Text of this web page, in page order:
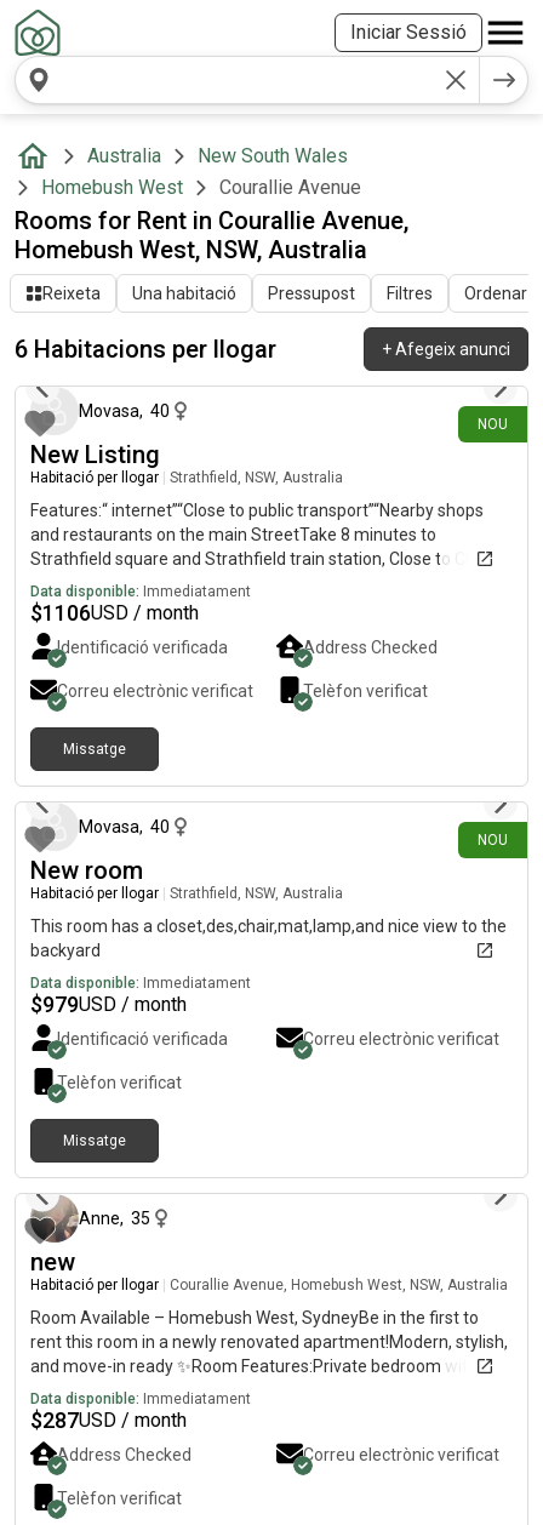
Iniciar Sessió
Australia
New South Wales
Homebush West
Courallie Avenue
Rooms for Rent in Courallie Avenue,
Homebush West, NSW, Australia
Reixeta Una habitació Pressupost Filtres Ordenar
6 Habitacions per llogar +Afegeix anunci
NOU
fa 13 dies
Movasa, 40
New Listing
Habitació per llogar Strathfield, NSW, Australia
Features:“ internet”“Close to public transport”“Nearby shops
and restaurants on the main StreetTake 8 minutes to
Strathfield square and Strathfield train station, Close to China
town Burwood Westfield Coles, Woolworths, Aldi by train next
station
Data disponible: Immediatament
$1106USD / month
Identificació verificada Address Checked
Correu electrònic verificat Telèfon verificat
Missatge
NOU
Movasa, 40
New room
Habitació per llogar Strathfield, NSW, Australia
This room has a closet,des,chair,mat,lamp,and nice view to the
backyard
Data disponible: Immediatament
$979USD / month
Identificació verificada Correu electrònic verificat
Telèfon verificat
Missatge
Anne, 35
new
Habitació per llogar Courallie Avenue, Homebush West, NSW, Australia
Room Available – Homebush West, SydneyBe in the first to
rent this room in a newly renovated apartment!Modern, stylish,
and move-in ready ✨Room Features:Private bedroom with
own bathroomFully furnished (bed, huge cabinets, fan)TV with
Netflix ,amazon includedBright and comfortable
spaceApartment Features:2nd floor with lift accessSpacious
balconyFull access to swimming pool, tennis court, basketball
court, gym & saunaLocation Highlights:7mins walk to
Flemington Station5 mins to shops, supermarkets, restaurants,
Data disponible: Immediatament
$287USD / month
Address Checked Correu electrònic verificat
Telèfon verificat